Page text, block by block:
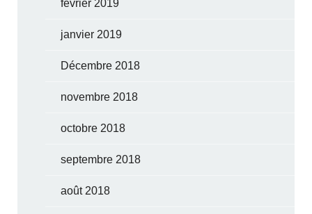
février 2019
janvier 2019
Décembre 2018
novembre 2018
octobre 2018
septembre 2018
août 2018